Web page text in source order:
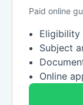
Paid online
Eligibility
Subject
Online